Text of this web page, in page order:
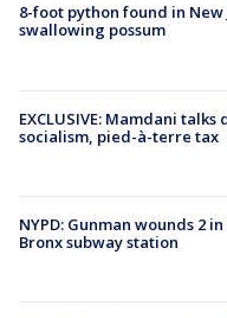
8-foot python found in
swallowing possum
EXCLUSIVE: Mamdani
socialism, pied-à-terre tax
NYPD: Gunman wounds 2
Bronx subway station